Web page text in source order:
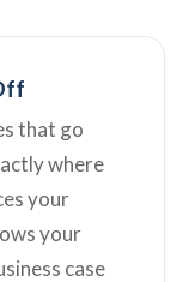
that go
where
your
your
case